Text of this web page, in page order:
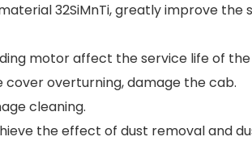
32SiMnTi, greatly improve the
motor affect the service life of
overturning, damage the cab.
cleaning.
the effect of dust removal and